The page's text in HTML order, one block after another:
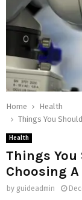
Home
Health
Things You
Health
Things You
Choosing
by guideadmin